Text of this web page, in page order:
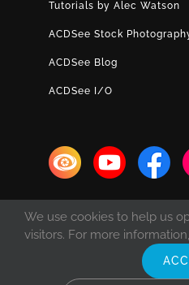
Tutorials by Alec Watson
ACDSee Stock
ACDSee Blog
ACDSee I/O
2026 ACD
We use cookies to help us
visitors. For more